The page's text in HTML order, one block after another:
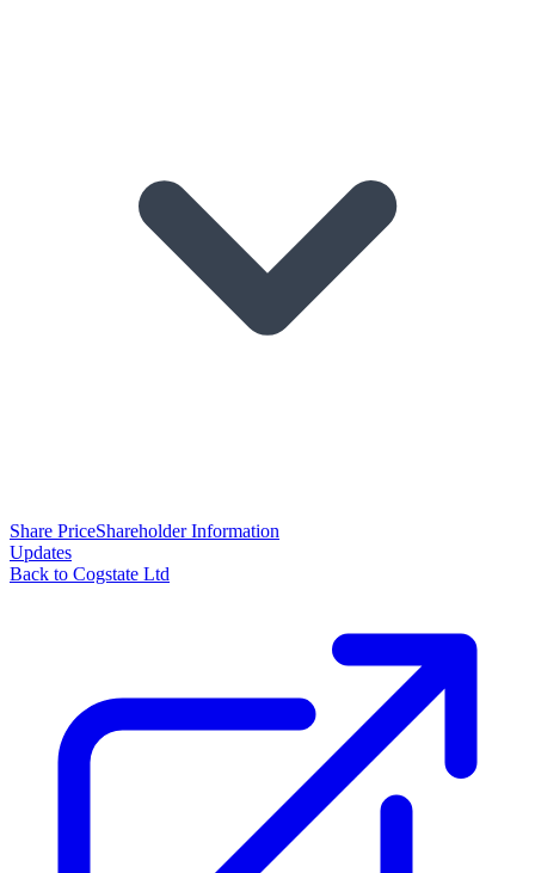
Share PriceShareholder Information
Updates
Back to Cogstate Ltd